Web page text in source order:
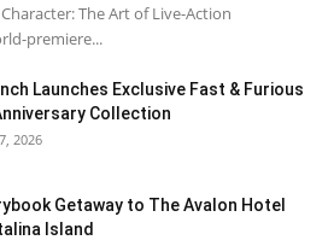
The Art of Live-Action
premiere...
Launches Exclusive Fast & Furious
Collection
2026
Getaway to The Avalon Hotel
Island